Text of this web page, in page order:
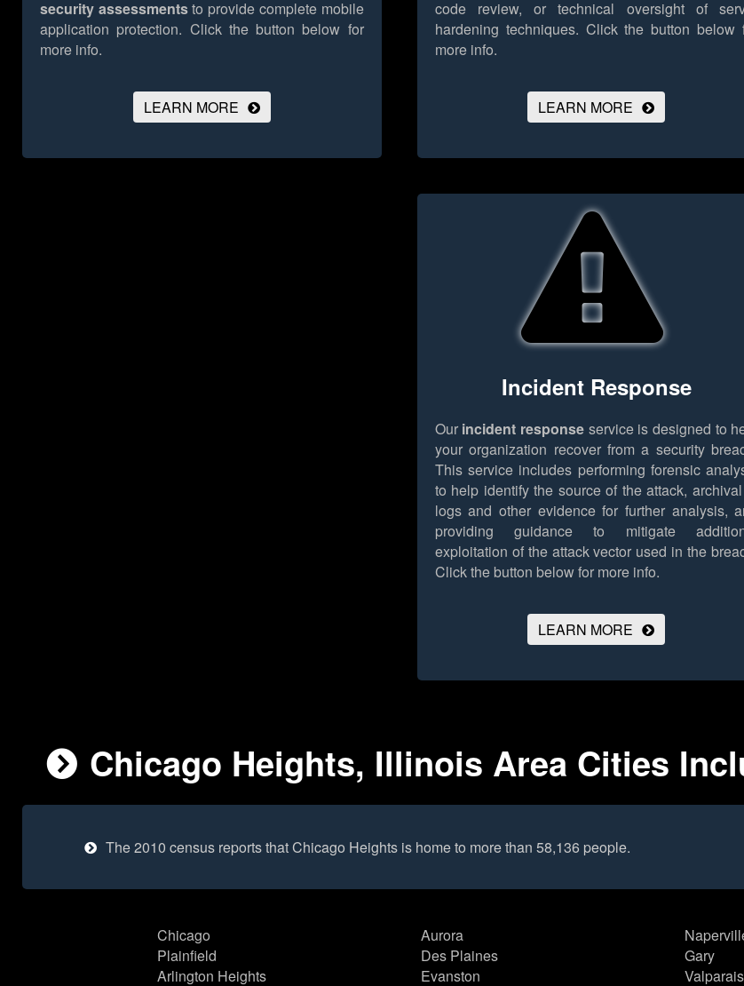
security assessmentsto provide complete mobile
application protection. Click the button below for
more info.
LEARN MORE
code review, or technical oversight of
hardening techniques. Click the button below
more info.
LEARN MORE
Incident Response
Our incident response service is designed to
your organization recover from a security
This service includes performing forensic
to help identify the source of the attack,
logs and other evidence for further analysis,
providing guidance to mitigate
exploitation of the attack vector used in the
Click the button below for more info.
LEARN MORE
Chicago Heights, Illinois Area Cities
The 2010 census reports that Chicago Heights is home to more than 58,136 people.
Chicago
Plainfield
Arlington Heights
Aurora
Des Plaines
Evanston
Gary